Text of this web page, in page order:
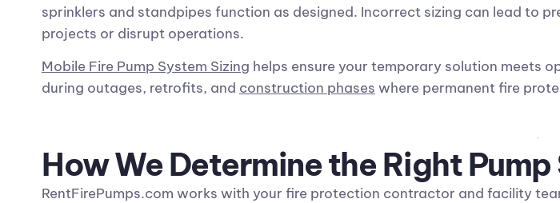
sprinklers and standpipes function as designed. Incorrect sizing can lead to
projects or disrupt operations.
Mobile Fire Pump System Sizing helps ensure your temporary solution meets
during outages, retrofits, and construction phases where permanent fire
How We Determine the Right Pump
RentFirePumps.com works with your fire protection contractor and facility